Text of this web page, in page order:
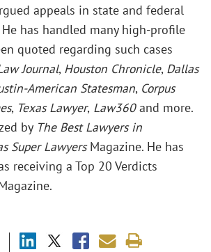
appeals in state and federal
has handled many high-profile
quoted regarding such cases
Journal, Houston Chronicle, Dallas
American Statesman, Corpus
, Texas Lawyer, Law360and more.
by The Best Lawyers in
Super LawyersMagazine. He has
receiving a Top 20 Verdicts